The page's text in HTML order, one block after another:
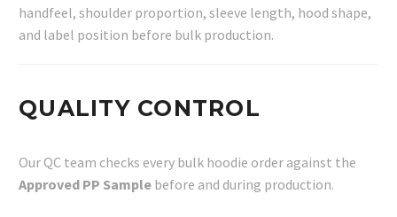
handfeel, shoulder proportion, sleeve length, hood shape,
and label position before bulk production.
QUALITY CONTROL
Our QC team checks every bulk hoodie order against the
Approved PP Sample before and during production.